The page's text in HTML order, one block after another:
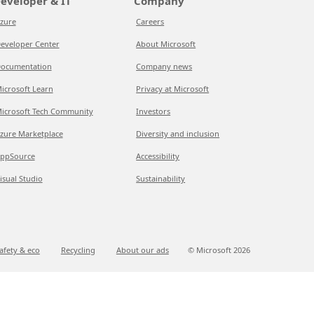
Center
Learn
Tech Community
Marketplace
Studio
Careers
About Microsoft
Company news
Privacy at Microsoft
Investors
Diversity and inclusion
Accessibility
Sustainability
& eco Recycling About our ads © Microsoft 2026